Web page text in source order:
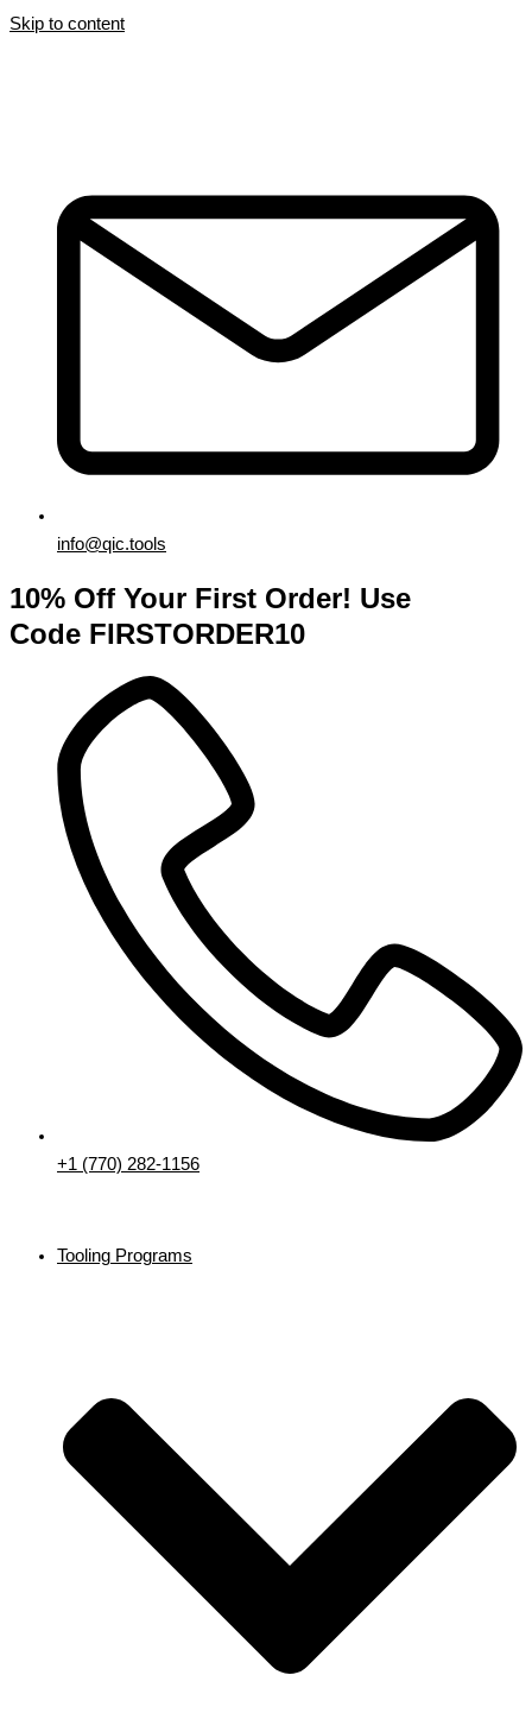
Skip to content
info@qic.tools
10% Off Your First Order! Use
Code FIRSTORDER10
+1 (770) 282-1156
Tooling Programs